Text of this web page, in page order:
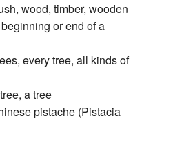
wood, timber, wooden
or end of a
every tree, all kinds of
a tree
pistache (Pistacia